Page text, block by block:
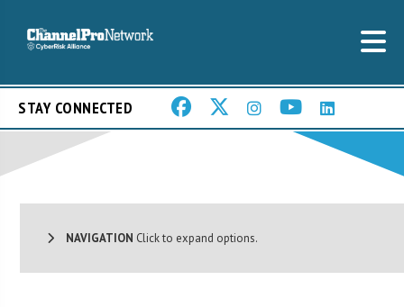
STAY CONNECTED
NAVIGATION Click to expand options.